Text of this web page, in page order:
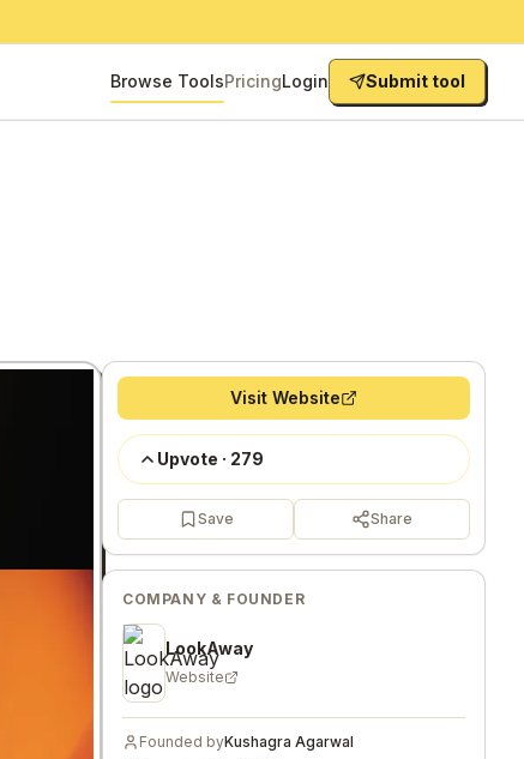
Browse ToolsPricingLogin Submit tool
Visit Website
Upvote · 279
Save Share
COMPANY & FOUNDER
LookAway
Website
Founded byKushagra Agarwal